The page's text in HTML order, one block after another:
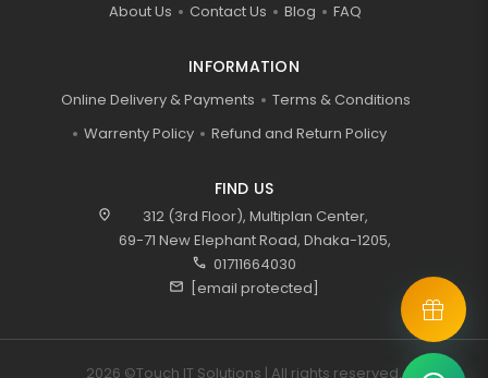
About Us Contact Us Blog FAQ
INFORMATION
Online Delivery & Payments
Terms & Conditions
Warrenty Policy
Refund and Return Policy
FIND US
location_on
312 (3rd Floor), Multiplan Center,
69-71 New Elephant Road, Dhaka-1205,
call 01711664030
mail [email protected]
2026 ©Touch IT Solutions | All rights reserved.